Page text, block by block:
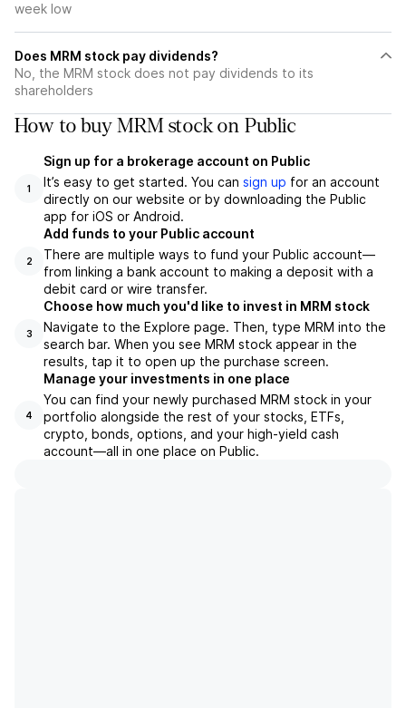
week low
Does MRM stock pay dividends?
No, the MRM stock does not pay dividends to its
shareholders
How to buy MRM stock on Public
1
Sign up for a brokerage account on Public
It’s easy to get started. You can sign up for an account
directly on our website or by downloading the Public
app for iOS or Android.
2
Add funds to your Public account
There are multiple ways to fund your Public account—
from linking a bank account to making a deposit with a
debit card or wire transfer.
3
Choose how much you'd like to invest in MRM stock
Navigate to the Explore page. Then, type MRM into the
search bar. When you see MRM stock appear in the
results, tap it to open up the purchase screen.
4
Manage your investments in one place
You can find your newly purchased MRM stock in your
portfolio alongside the rest of your stocks, ETFs,
crypto, bonds, options, and your high-yield cash
account––all in one place on Public.